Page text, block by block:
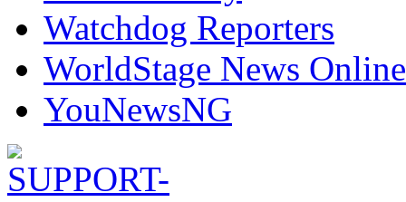
Watchdog Reporters
WorldStage News Online
YouNewsNG